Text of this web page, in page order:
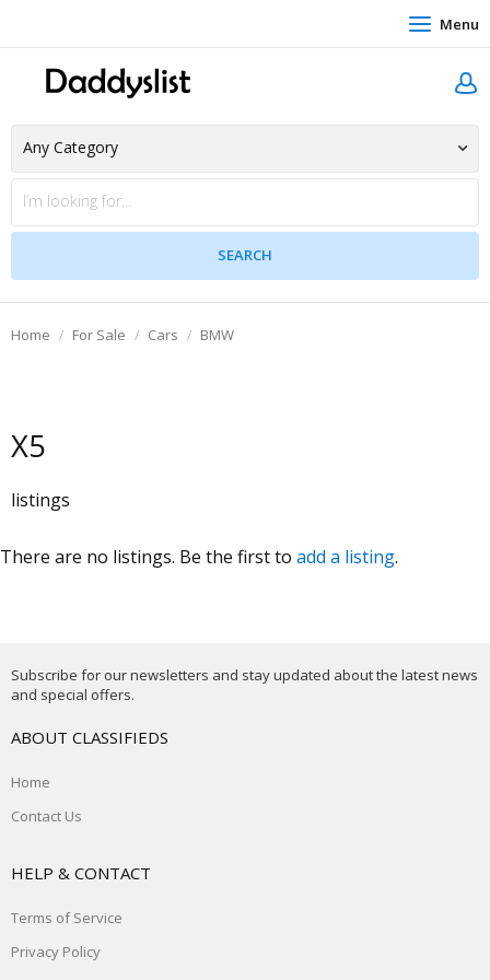
Menu
Home For Sale Cars BMW
X5
listings
There are no listings. Be the first to add a listing.
Subscribe for our newsletters and stay updated about the latest news
and special offers.
ABOUT CLASSIFIEDS
Home
Contact Us
HELP & CONTACT
Terms of Service
Privacy Policy